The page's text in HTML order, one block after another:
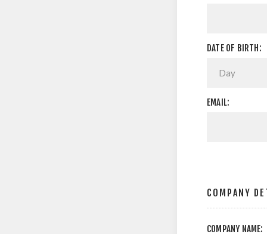
DATE OF BIRTH:
EMAIL:
COMPANY
COMPANY NAME: